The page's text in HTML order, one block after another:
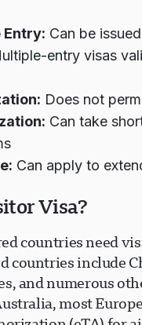
Entry: Can be
entry visas
Does not
Can take
Can apply to
Visa?
countries need
countries include
and numerous
most